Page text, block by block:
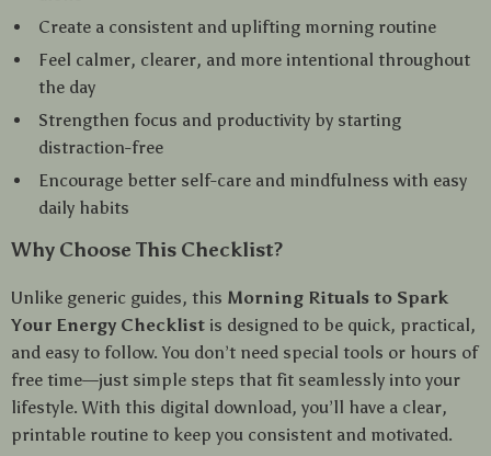
Create a consistent and uplifting morning routine
Feel calmer, clearer, and more intentional throughout
the day
Strengthen focus and productivity by starting
distraction-free
Encourage better self-care and mindfulness with easy
daily habits
Why Choose This Checklist?
Unlike generic guides, this Morning Rituals to Spark
Your Energy Checklist is designed to be quick, practical,
and easy to follow. You don’t need special tools or hours of
free time—just simple steps that fit seamlessly into your
lifestyle. With this digital download, you’ll have a clear,
printable routine to keep you consistent and motivated.